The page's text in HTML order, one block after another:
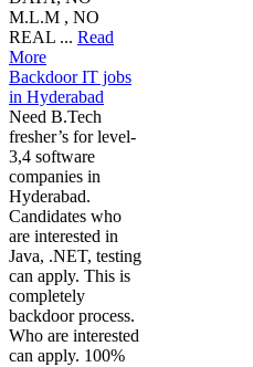
M.L.M , NO
REAL ... Read
More
Backdoor IT jobs
in Hyderabad
Need B.Tech
fresher’s for level-
3,4 software
companies in
Hyderabad.
Candidates who
are interested in
Java, .NET, testing
can apply. This is
completely
backdoor process.
Who are interested
can apply. 100%